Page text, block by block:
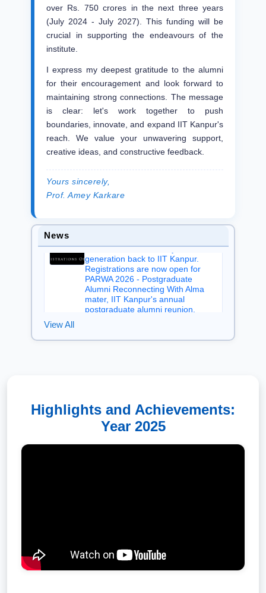
over Rs. 750 crores in the next three years
(July 2024 - July 2027). This funding will be
crucial in supporting the endeavours of the
institute.
I express my deepest gratitude to the alumni
for their encouragement and look forward to
maintaining strong connections. The message
is clear: let's work together to push
boundaries, innovate, and expand IIT Kanpur's
reach. We value your unwavering support,
creative ideas, and constructive feedback.
Yours sincerely,
Prof. Amey Karkare
News
We are delighted to share that our
esteemed alumnus Dr. Sanjay
Wahal (BT/CHE/1984)'s book, The
eCarbon Card Blueprint: Digital
Solutions for Carbon Accountability,
has been recognized as the 2026
IBPA Book Award Silver Winner in
the Professional & Technical
category by the Independent Book
Publishers Association (IBPA).
Aug 07, 2026
From recent graduates to our
PARWA welcomes every
generation back to IIT Kanpur.
Registrations are now open for
PARWA 2026 - Postgraduate
Alumni Reconnecting With Alma
mater, IIT Kanpur's annual
postgraduate alumni reunion.
Every journey at IIT Kanpur begins
Rajnish Kumar, Co-founder &
eCarbon Card Blueprint: Digital
View All
Highlights and Achievements:
Year 2025